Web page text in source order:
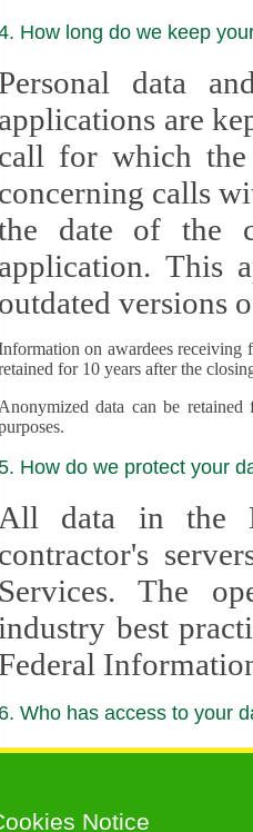
Notice
How long do we keep
data
applications are kept
call for which the
concerning calls with
date of the
application. This applies
outdated versions
on awardees receiving
for 10 years after the
Anonymized data can be retained
How do we protect your
All data in the
contractor's
Services. The
industry best
6. Who has access to your
Sharing of Your Information
data will